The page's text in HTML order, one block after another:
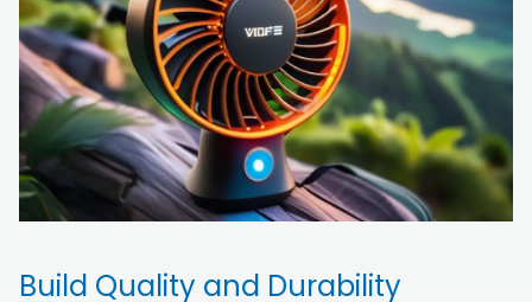
Build Quality and Durability